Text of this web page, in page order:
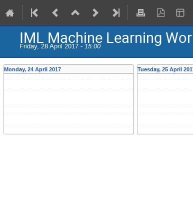
IML Machine Learning
Friday, 28 April 2017 - 15:00
Monday, 24 April 2017 Tuesday, 25 April